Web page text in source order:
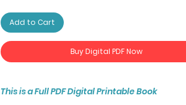
Add to Cart
Buy Digital PDF Now
This is a Full PDF Digital Printable Book